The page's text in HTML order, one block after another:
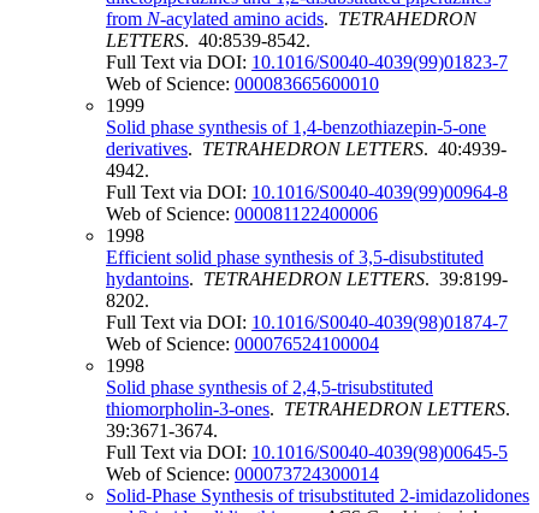
from N-acylated amino acids. TETRAHEDRON
LETTERS. 40:8539-8542.
Full Text via DOI: 10.1016/S0040-4039(99)01823-7
Web of Science: 000083665600010
1999
Solid phase synthesis of 1,4-benzothiazepin-5-one
derivatives. TETRAHEDRON LETTERS. 40:4939-
4942.
Full Text via DOI: 10.1016/S0040-4039(99)00964-8
Web of Science: 000081122400006
1998
Efficient solid phase synthesis of 3,5-disubstituted
hydantoins. TETRAHEDRON LETTERS. 39:8199-
8202.
Full Text via DOI: 10.1016/S0040-4039(98)01874-7
Web of Science: 000076524100004
1998
Solid phase synthesis of 2,4,5-trisubstituted
thiomorpholin-3-ones. TETRAHEDRON LETTERS.
39:3671-3674.
Full Text via DOI: 10.1016/S0040-4039(98)00645-5
Web of Science: 000073724300014
Solid-Phase Synthesis of trisubstituted 2-imidazolidones